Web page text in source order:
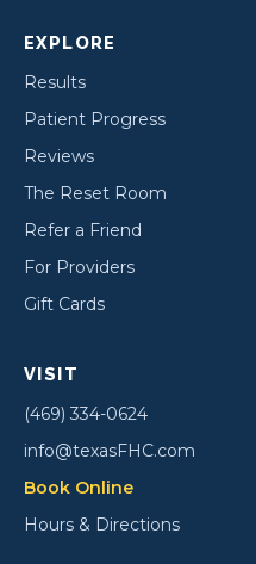
EXPLORE
Results
Patient Progress
Reviews
The Reset Room
Refer a Friend
For Providers
Gift Cards
VISIT
(469) 334-0624
info@texasFHC.com
Book Online
Hours & Directions